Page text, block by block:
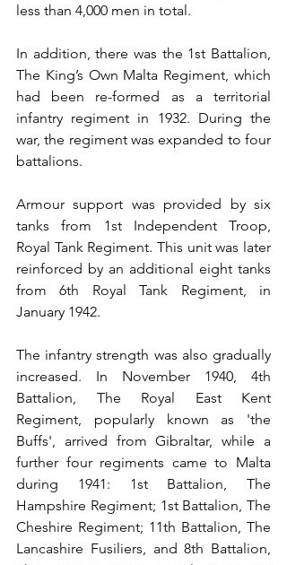
less than 4,000 men in total.
In addition, there was the 1st Battalion,
The King’s Own Malta Regiment, which
had been re-formed as a territorial
infantry regiment in 1932. During the
war, the regiment was expanded to four
battalions.
Armour support was provided by six
tanks from 1st Independent Troop,
Royal Tank Regiment. This unit was later
reinforced by an additional eight tanks
from 6th Royal Tank Regiment, in
January 1942.
The infantry strength was also gradually
increased. In November 1940, 4th
Battalion, The Royal East Kent
Regiment, popularly known as 'the
Buffs', arrived from Gibraltar, while a
further four regiments came to Malta
during 1941: 1st Battalion, The
Hampshire Regiment; 1st Battalion, The
Cheshire Regiment; 11th Battalion, The
Lancashire Fusiliers, and 8th Battalion,